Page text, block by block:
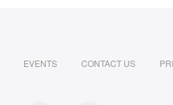
EVENTS CONTACT US